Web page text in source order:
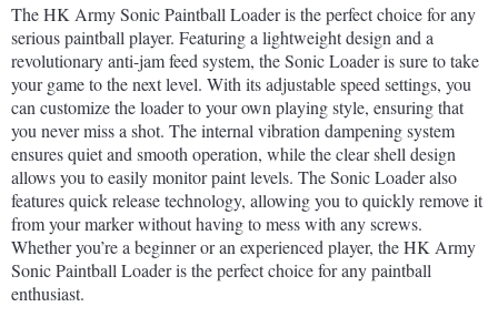
The HK Army Sonic Paintball Loader is the perfect choice for any
serious paintball player. Featuring a lightweight design and a
revolutionary anti-jam feed system, the Sonic Loader is sure to take
your game to the next level. With its adjustable speed settings, you
can customize the loader to your own playing style, ensuring that
you never miss a shot. The internal vibration dampening system
ensures quiet and smooth operation, while the clear shell design
allows you to easily monitor paint levels. The Sonic Loader also
features quick release technology, allowing you to quickly remove it
from your marker without having to mess with any screws.
Whether you’re a beginner or an experienced player, the HK Army
Sonic Paintball Loader is the perfect choice for any paintball
enthusiast.